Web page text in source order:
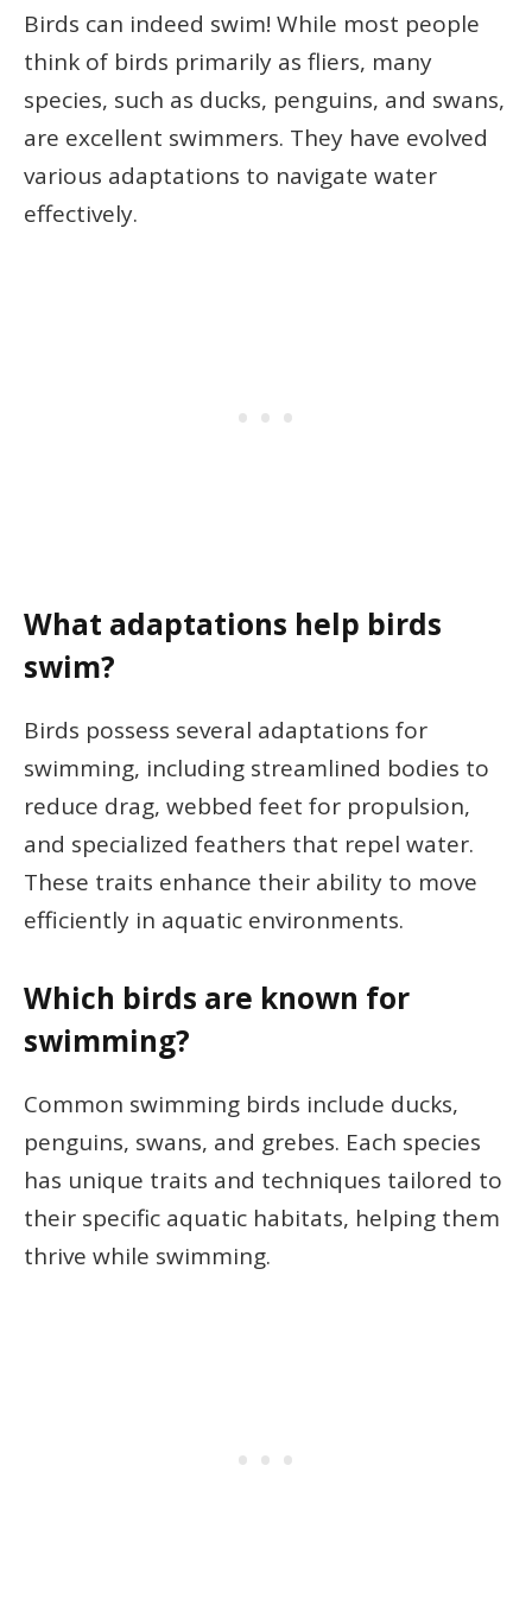
Birds can indeed swim! While most people
think of birds primarily as fliers, many
species, such as ducks, penguins, and swans,
are excellent swimmers. They have evolved
various adaptations to navigate water
effectively.
What adaptations help birds
swim?
Birds possess several adaptations for
swimming, including streamlined bodies to
reduce drag, webbed feet for propulsion,
and specialized feathers that repel water.
These traits enhance their ability to move
efficiently in aquatic environments.
Which birds are known for
swimming?
Common swimming birds include ducks,
penguins, swans, and grebes. Each species
has unique traits and techniques tailored to
their specific aquatic habitats, helping them
thrive while swimming.